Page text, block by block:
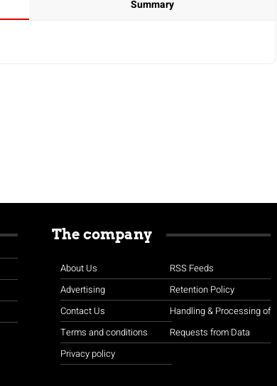
Summary
The company
About Us
Advertising
Contact Us
Terms and conditions
Privacy policy
RSS Feeds
Retention Policy
Handling & Processing of
Requests from Data